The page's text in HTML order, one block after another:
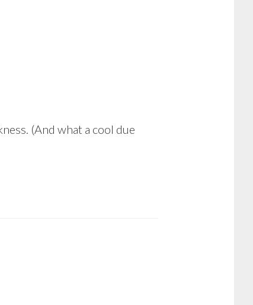
(And what a cool due